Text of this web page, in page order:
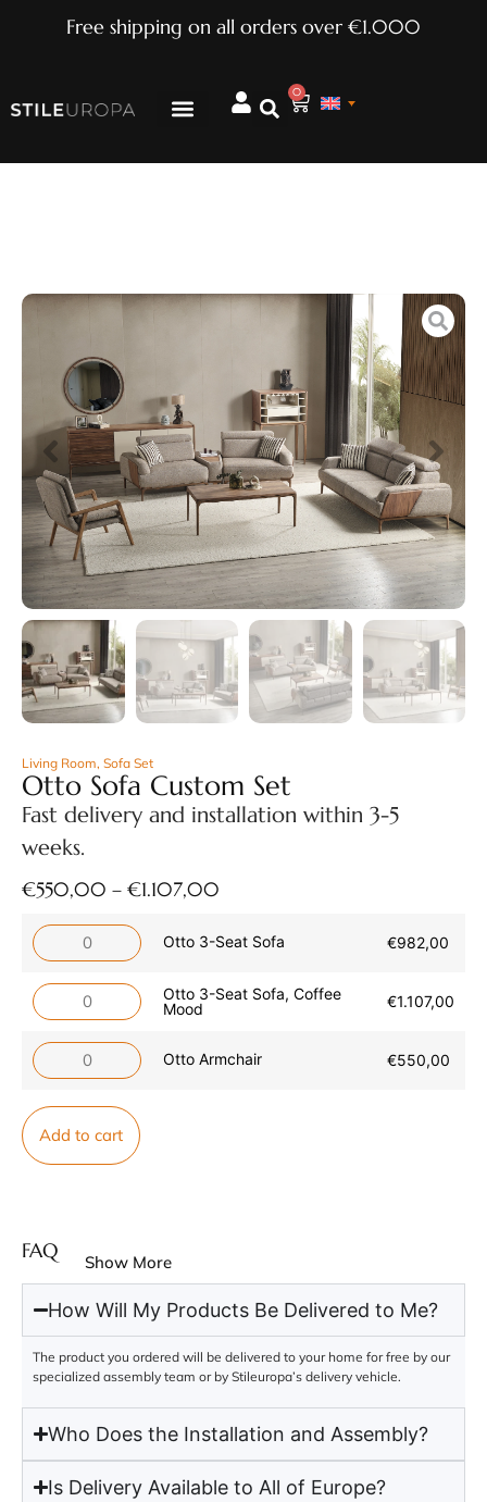
Free shipping on all orders over €1.000
0
Living Room, Sofa Set
Otto Sofa Custom Set
Fast delivery and installation within 3-5
weeks.
€550,00 – €1.107,00
Otto 3-Seat Sofa €982,00
Otto 3-Seat Sofa, Coffee
Mood
€1.107,00
Otto Armchair €550,00
Add to cart
FAQ Show More
How Will My Products Be Delivered to Me?
The product you ordered will be delivered to your home for free by our
specialized assembly team or by Stileuropa’s delivery vehicle.
Who Does the Installation and Assembly?
Is Delivery Available to All of Europe?